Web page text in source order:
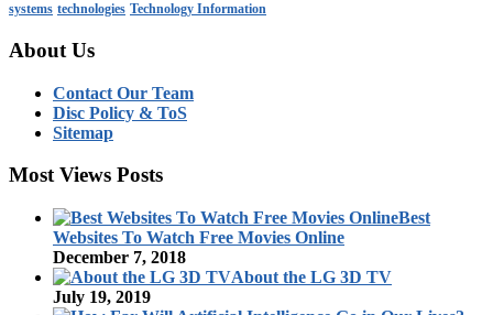
systems technologies Technology Information
About Us
Contact Our Team
Disc Policy & ToS
Sitemap
Most Views Posts
Best
Websites To Watch Free Movies Online
December 7, 2018
About the LG 3D TV
July 19, 2019